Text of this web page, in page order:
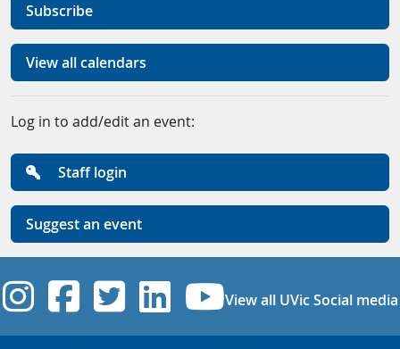
Subscribe
View all calendars
Log in to add/edit an event:
Staff login
Suggest an event
UVic Instagram
UVic Facebook
UVic Twitter
UVicUVic
View all UVic Social media